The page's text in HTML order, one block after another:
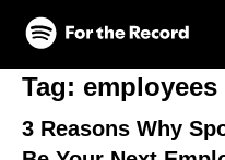
Skip to main content
Skip to footer
Tag: employees
3 Reasons Why